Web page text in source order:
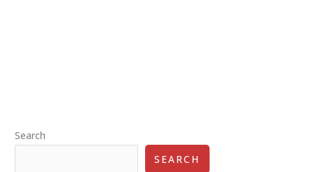
Search
SEARCH